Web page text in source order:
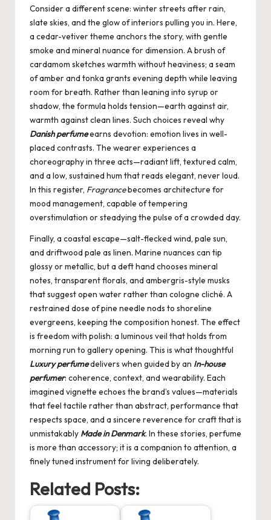
Consider a different scene: winter streets after rain,
slate skies, and the glow of interiors pulling you in. Here,
a cedar-vetiver theme anchors the story, with gentle
smoke and mineral nuance for dimension. A brush of
cardamom sketches warmth without heaviness; a seam
of amber and tonka grants evening depth while leaving
room for breath. Rather than leaning into syrup or
shadow, the formula holds tension—earth against air,
warmth against clean lines. Such choices reveal why
Danish perfumeearns devotion: emotion lives in well-
placed contrasts. The wearer experiences a
choreography in three acts—radiant lift, textured calm,
and a low, sustained hum that reads elegant, never loud.
In this register, Fragrancebecomes architecture for
mood management, capable of tempering
overstimulation or steadying the pulse of a crowded day.
Finally, a coastal escape—salt-flecked wind, pale sun,
and driftwood pale as linen. Marine nuances can tip
glossy or metallic, but a deft hand chooses mineral
notes, transparent florals, and ambergris-style musks
that suggest open water rather than cologne cliché. A
restrained dose of pine needle nods to shoreline
evergreens, keeping the composition honest. The effect
is freedom with polish: a luminous veil that holds from
morning run to gallery opening. This is what thoughtful
Luxury perfumedelivers when guided by an In-house
perfumer: coherence, context, and wearability. Each
imagined vignette echoes the brand’s values—materials
that feel tactile rather than abstract, performance that
respects space, and a sincere reverence for craft that is
unmistakably Made in Denmark. In these stories, perfume
is more than accessory; it is a companion to attention, a
finely tuned instrument for living deliberately.
Related Posts: